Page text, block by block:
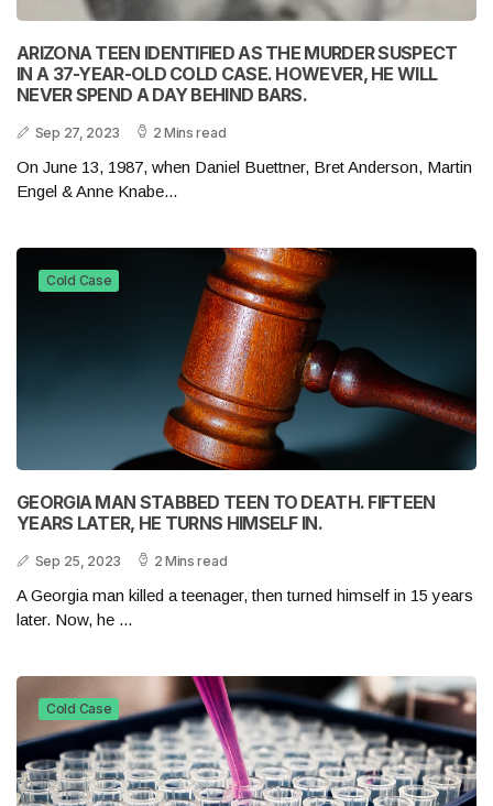
ARIZONA TEEN IDENTIFIED AS THE MURDER SUSPECT
IN A 37-YEAR-OLD COLD CASE. HOWEVER, HE WILL
NEVER SPEND A DAY BEHIND BARS.
Sep 27, 2023 2 Mins read
On June 13, 1987, when Daniel Buettner, Bret Anderson, Martin
Engel & Anne Knabe...
Cold Case
GEORGIA MAN STABBED TEEN TO DEATH. FIFTEEN
YEARS LATER, HE TURNS HIMSELF IN.
Sep 25, 2023 2 Mins read
A Georgia man killed a teenager, then turned himself in 15 years
later. Now, he ...
Cold Case